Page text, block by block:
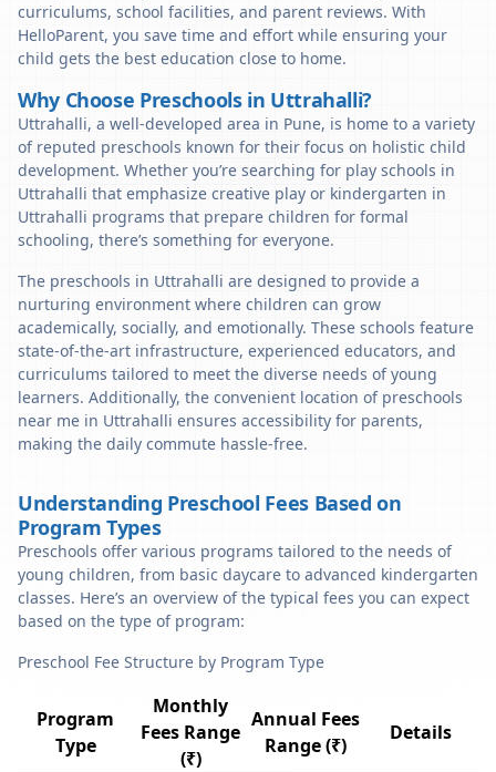
curriculums, school facilities, and parent reviews. With
HelloParent, you save time and effort while ensuring your
child gets the best education close to home.
Why Choose Preschools in Uttrahalli?
Uttrahalli, a well-developed area in Pune, is home to a variety
of reputed preschools known for their focus on holistic child
development. Whether you’re searching for play schools in
Uttrahalli that emphasize creative play or kindergarten in
Uttrahalli programs that prepare children for formal
schooling, there’s something for everyone.
The preschools in Uttrahalli are designed to provide a
nurturing environment where children can grow
academically, socially, and emotionally. These schools feature
state-of-the-art infrastructure, experienced educators, and
curriculums tailored to meet the diverse needs of young
learners. Additionally, the convenient location of preschools
near me in Uttrahalli ensures accessibility for parents,
making the daily commute hassle-free.
Understanding Preschool Fees Based on
Program Types
Preschools offer various programs tailored to the needs of
young children, from basic daycare to advanced kindergarten
classes. Here’s an overview of the typical fees you can expect
based on the type of program:
Preschool Fee Structure by Program Type
Program
Type
Monthly
Fees Range
(₹)
Annual Fees
Range (₹)
Details